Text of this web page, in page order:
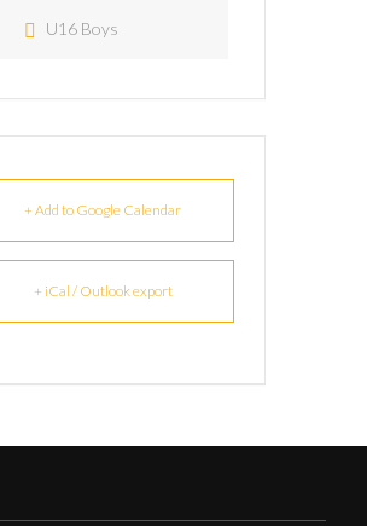
U16 Boys
+ Add to Google Calendar
+ iCal / Outlook export